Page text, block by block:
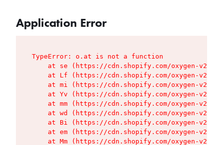
Application Error
TypeError: o.at is not a function
at se (https://cdn.shopify.com/oxygen-v2/
at Lf (https://cdn.shopify.com/oxygen-v2/
at mi (https://cdn.shopify.com/oxygen-v2/
at Yv (https://cdn.shopify.com/oxygen-v2/
at mm (https://cdn.shopify.com/oxygen-v2/
at wd (https://cdn.shopify.com/oxygen-v2/
at Bi (https://cdn.shopify.com/oxygen-v2/
at em (https://cdn.shopify.com/oxygen-v2/
at Mm (https://cdn.shopify.com/oxygen-v2/